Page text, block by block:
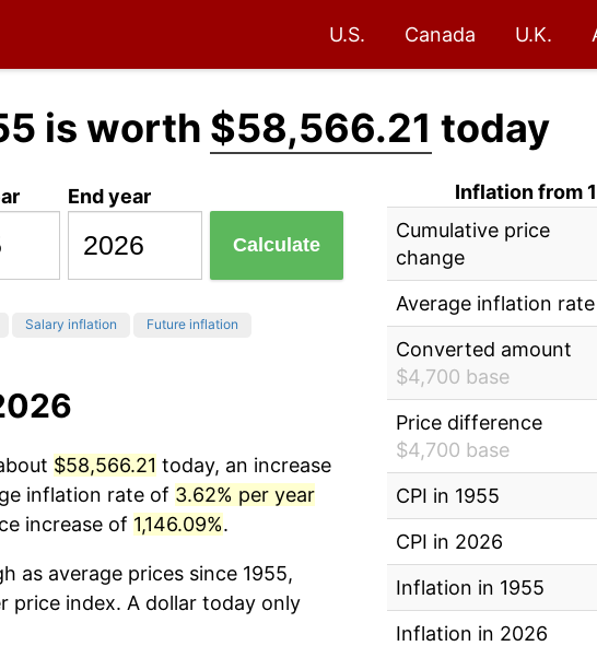
U.S. Canada U.K.
is worth $58,566.21 today
End year
Calculate
Salary inflation Future inflation
$58,566.21 today, an increase
inflation rate of 3.62% per year
increase of 1,146.09%.
as average prices since 1955,
price index. A dollar today only
Inflation from
Cumulative price
change
Average inflation rate
Converted amount
$4,700 base
Price difference
$4,700 base
CPI in 1955
CPI in 2026
Inflation in 1955
Inflation in 2026